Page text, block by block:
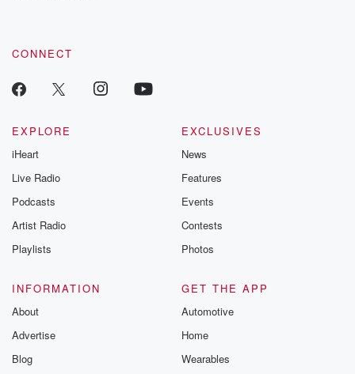
CONNECT
EXPLORE
iHeart
Live Radio
Podcasts
Artist Radio
Playlists
EXCLUSIVES
News
Features
Events
Contests
Photos
INFORMATION
About
Advertise
Blog
GET THE APP
Automotive
Home
Wearables